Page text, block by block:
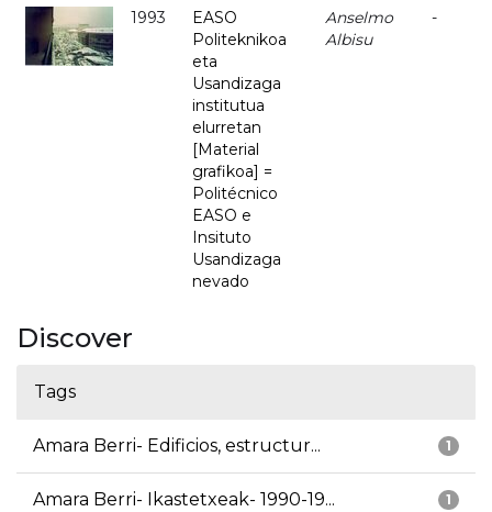
1993
EASO
Politeknikoa
eta
Usandizaga
institutua
elurretan
[Material
grafikoa] =
Politécnico
EASO e
Insituto
Usandizaga
nevado
Anselmo
Albisu
-
Discover
Tags
1
Amara Berri- Edificios, estructur...
1
Amara Berri- Ikastetxeak- 1990-19...